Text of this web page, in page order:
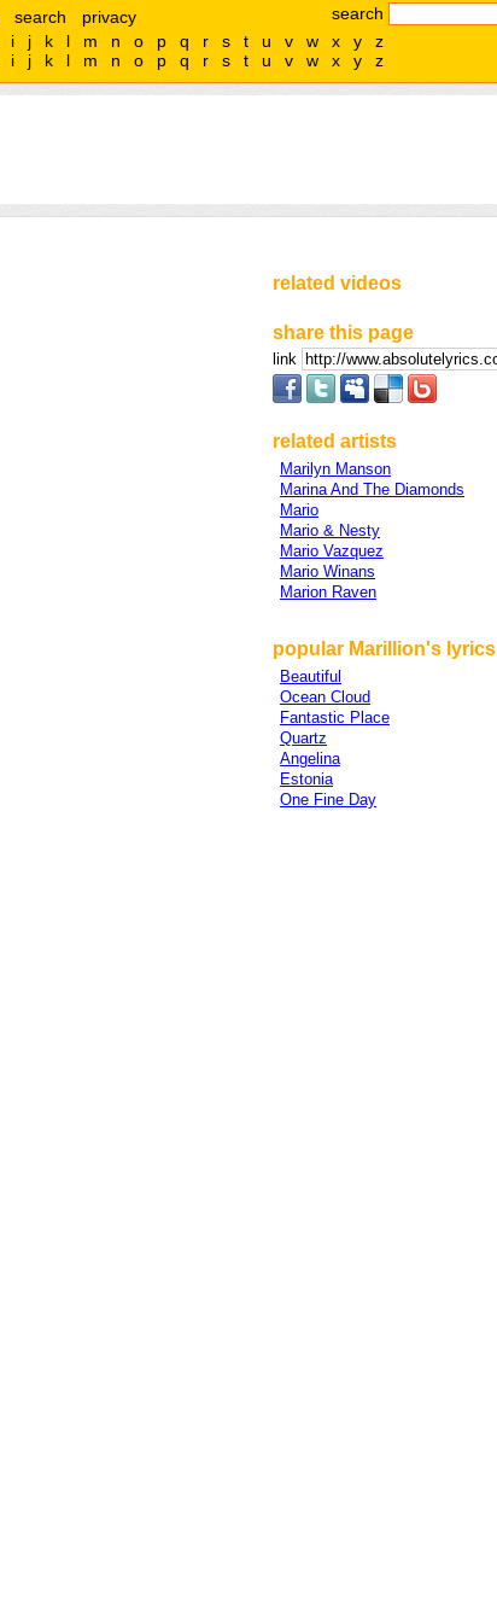
search
search
privacy
i j k l m n o p q r s t u v w x y
z
i j k l m n o p q r s t u v w x y z
related videos
share this page
link
related artists
Marilyn Manson
Marina And The Diamonds
Mario
Mario & Nesty
Mario Vazquez
Mario Winans
Marion Raven
popular Marillion's lyrics
Beautiful
Ocean Cloud
Fantastic Place
Quartz
Angelina
Estonia
One Fine Day